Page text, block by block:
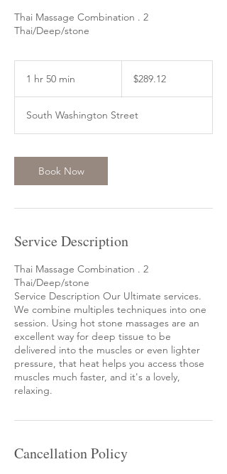
Thai Massage Combination . 2
Thai/Deep/stone
1 hr 50 min
0
m
n
dollars$289.12
South Washington Street
Book Now
Service Description
Thai Massage Combination . 2
Thai/Deep/stone
Service Description Our Ultimate services.
We combine multiples techniques into one
session. Using hot stone massages are an
excellent way for deep tissue to be
delivered into the muscles or even lighter
pressure, that heat helps you access those
muscles much faster, and it's a lovely,
relaxing.
Cancellation Policy